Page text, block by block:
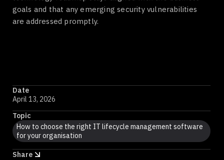
Date
April 13, 2026
Topic
How to choose the right IT lifecycle management software
for your organisation
Share
goals and that any emerging security vulnerabilities
are addressed promptly.